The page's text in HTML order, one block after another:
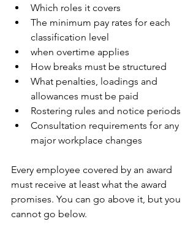
Which roles it covers
The minimum pay rates for each
classification level
when overtime applies
How breaks must be structured
What penalties, loadings and
allowances must be paid
Rostering rules and notice periods
Consultation requirements for any
major workplace changes
Every employee covered by an award
must receive at least what the award
promises. You can go above it, but you
cannot go below.